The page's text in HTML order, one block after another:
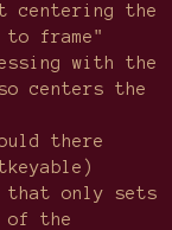
centering the
frame"
with the
centers the
there
that only sets
of the